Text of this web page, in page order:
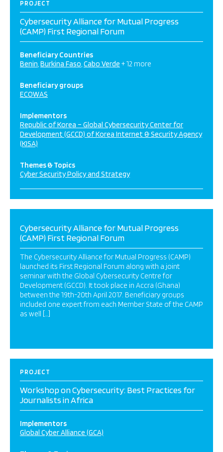
PROJECT
Cybersecurity Alliance for Mutual Progress
(CAMP) First Regional Forum
Beneficiary Countries
Benin Burkina Faso Cabo Verde + 12 more
Beneficiary groups
ECOWAS
Implementors
Republic of Korea – Global Cybersecurity Center for
Development (GCCD) of Korea Internet & Security Agency
(KISA)
Themes & Topics
Cyber Security Policy and Strategy
Cybersecurity Alliance for Mutual Progress
(CAMP) First Regional Forum
The Cybersecurity Alliance for Mutual Progress (CAMP)
launched its First Regional Forum along with a joint
seminar with the Global Cybersecurity Centre for
Development (GCCD). It took place in Accra (Ghana)
between the 19th-20th April 2017. Beneficiary groups
included one expert from each Member State of the CAMP
as well […]
PROJECT
Workshop on Cybersecurity: Best Practices for
Journalists in Africa
Implementors
Global Cyber Alliance (GCA)